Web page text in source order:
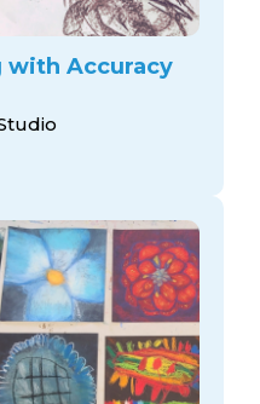
with Accuracy